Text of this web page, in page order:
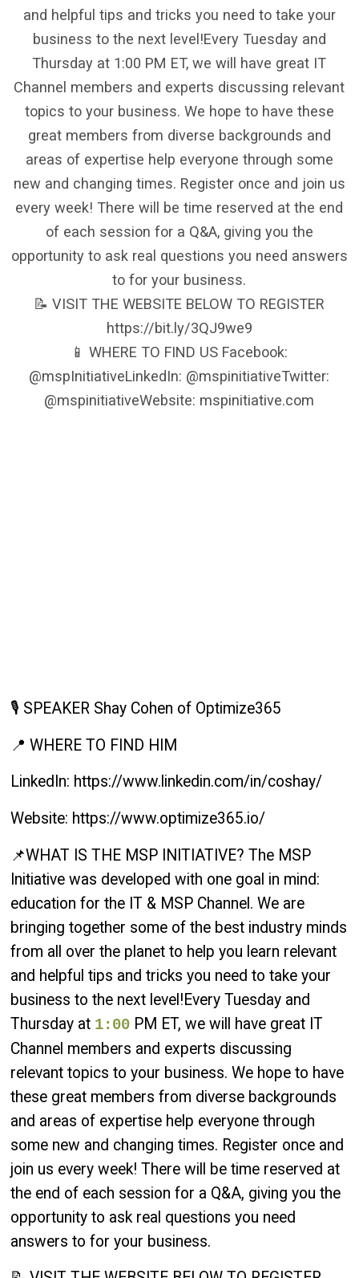
and helpful tips and tricks you need to take your
business to the next level!Every Tuesday and
Thursday at 1:00 PM ET, we will have great IT
Channel members and experts discussing relevant
topics to your business. We hope to have these
great members from diverse backgrounds and
areas of expertise help everyone through some
new and changing times. Register once and join us
every week! There will be time reserved at the end
of each session for a Q&A, giving you the
opportunity to ask real questions you need answers
to for your business.
📝 VISIT THE WEBSITE BELOW TO REGISTER
https://bit.ly/3QJ9we9
📱 WHERE TO FIND US Facebook:
@mspInitiativeLinkedIn: @mspinitiativeTwitter:
@mspinitiativeWebsite: mspinitiative.com
🎙️ SPEAKER Shay Cohen of Optimize365
📍 WHERE TO FIND HIM
LinkedIn: https://www.linkedin.com/in/coshay/
Website: https://www.optimize365.io/
📌WHAT IS THE MSP INITIATIVE? The MSP
Initiative was developed with one goal in mind:
education for the IT & MSP Channel. We are
bringing together some of the best industry minds
from all over the planet to help you learn relevant
and helpful tips and tricks you need to take your
business to the next level!Every Tuesday and
Thursday at 1:00 PM ET, we will have great IT
Channel members and experts discussing
relevant topics to your business. We hope to have
these great members from diverse backgrounds
and areas of expertise help everyone through
some new and changing times. Register once and
join us every week! There will be time reserved at
the end of each session for a Q&A, giving you the
opportunity to ask real questions you need
answers to for your business.